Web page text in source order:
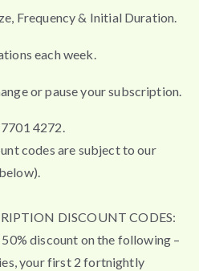
Frequency & Initial Duration.
each week.
or pause your subscription.
4272.
codes are subject to our
DISCOUNT CODES:
discount on the following –
your first 2 fortnightly